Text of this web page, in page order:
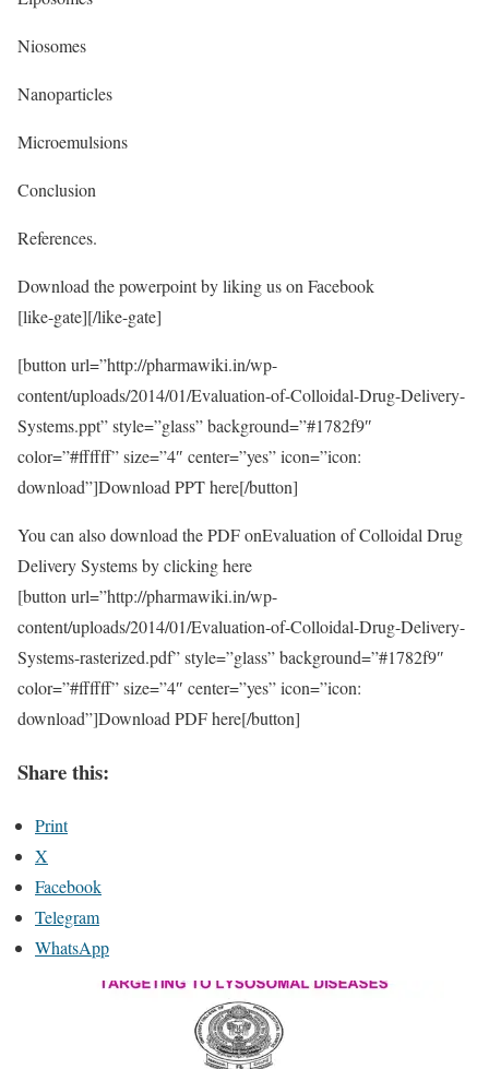
Niosomes
Nanoparticles
Microemulsions
Conclusion
References.
Download the powerpoint by liking us on Facebook
[like-gate][/like-gate]
[button url=”http://pharmawiki.in/wp-
content/uploads/2014/01/Evaluation-of-Colloidal-Drug-Delivery-
Systems.ppt” style=”glass” background=”#1782f9″
color=”#ffffff” size=”4″ center=”yes” icon=”icon:
download”]Download PPT here[/button]
You can also download the PDF onEvaluation of Colloidal Drug
Delivery Systems by clicking here
[button url=”http://pharmawiki.in/wp-
content/uploads/2014/01/Evaluation-of-Colloidal-Drug-Delivery-
Systems-rasterized.pdf” style=”glass” background=”#1782f9″
color=”#ffffff” size=”4″ center=”yes” icon=”icon:
download”]Download PDF here[/button]
Share this:
Print
X
Facebook
Telegram
WhatsApp